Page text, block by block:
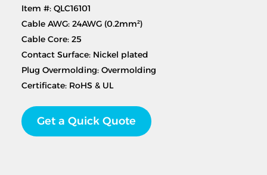
Item #: QLC16101
Cable AWG: 24AWG (0.2mm²)
Cable Core: 25
Contact Surface: Nickel plated
Plug Overmolding: Overmolding
Certificate: RoHS & UL
Get a Quick Quote